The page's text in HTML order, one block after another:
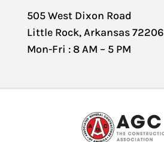
505 West Dixon Road
Little Rock, Arkansas 72206
Mon-Fri : 8 AM – 5 PM